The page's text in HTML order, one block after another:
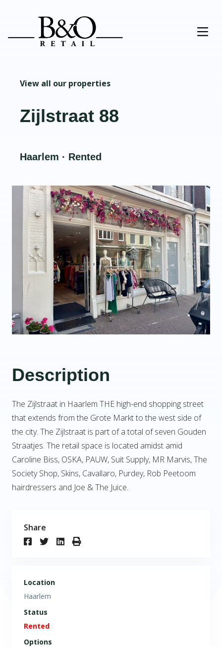
View all our properties
Zijlstraat 88
Haarlem · Rented
Description
The Zijlstraat in Haarlem THE high-end shopping street
that extends from the Grote Markt to the west side of
the city. The Zijlstraat is part of a total of seven Gouden
Straatjes. The retail space is located amidst amid
Caroline Biss, OSKA, PAUW, Suit Supply, MR Marvis, The
Society Shop, Skins, Cavallaro, Purdey, Rob Peetoom
hairdressers and Joe & The Juice.
Share
Location
Haarlem
Status
Rented
Options